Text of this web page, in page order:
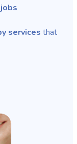
services that